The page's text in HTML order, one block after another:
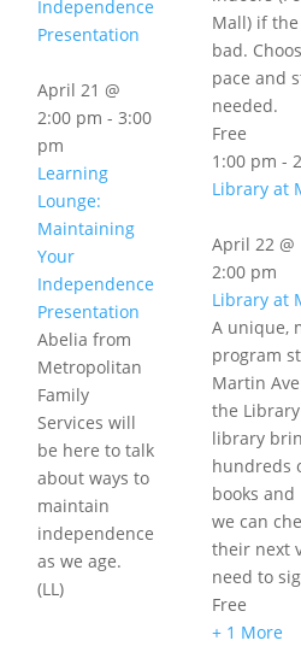
Independence
Presentation
April 21 @
2:00 pm - 3:00
pm
Learning
Lounge:
Maintaining
Your
Independence
Presentation
Abelia from
Metropolitan
Family
Services will
be here to talk
about ways to
maintain
independence
as we age.
(LL)
Mall) if
bad.
pace and
needed.
Free
1:00 pm -
Library at
April 22 @
2:00 pm
Library at
A unique,
program
Martin
the
library
hundreds
books
we can
their next
need to
Free
+ 1 More